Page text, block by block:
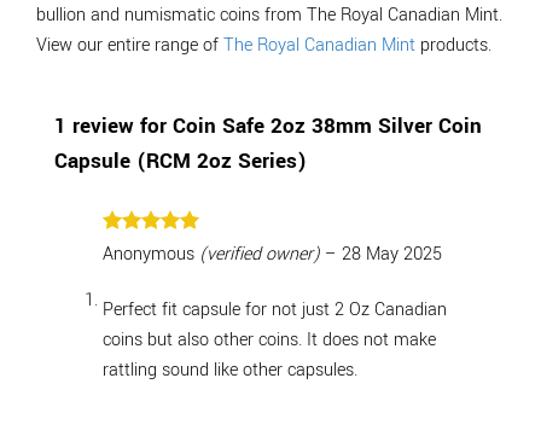
bullion and numismatic coins from The Royal Canadian Mint.
View our entire range ofThe Royal Canadian Mint products.
1 review for Coin Safe 2oz 38mm Silver Coin
Capsule (RCM 2oz Series)
Rated5
out of 5
Anonymous (verified owner) – 28 May 2025
Perfect fit capsule for not just 2 Oz Canadian
coins but also other coins. It does not make
rattling sound like other capsules.